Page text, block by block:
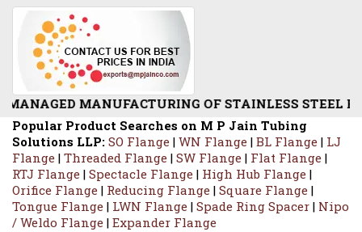
OF STAINLESS STEEL BS 10 STANDARD
Popular Product Searches on M P Jain Tubing
Solutions LLP: SO Flange | WN Flange | BL Flange | LJ
Flange | Threaded Flange | SW Flange | Flat Flange |
RTJ Flange | Spectacle Flange | High Hub Flange |
Orifice Flange | Reducing Flange | Square Flange |
Tongue Flange | LWN Flange | Spade Ring Spacer | Nipo
/ Weldo Flange | Expander Flange